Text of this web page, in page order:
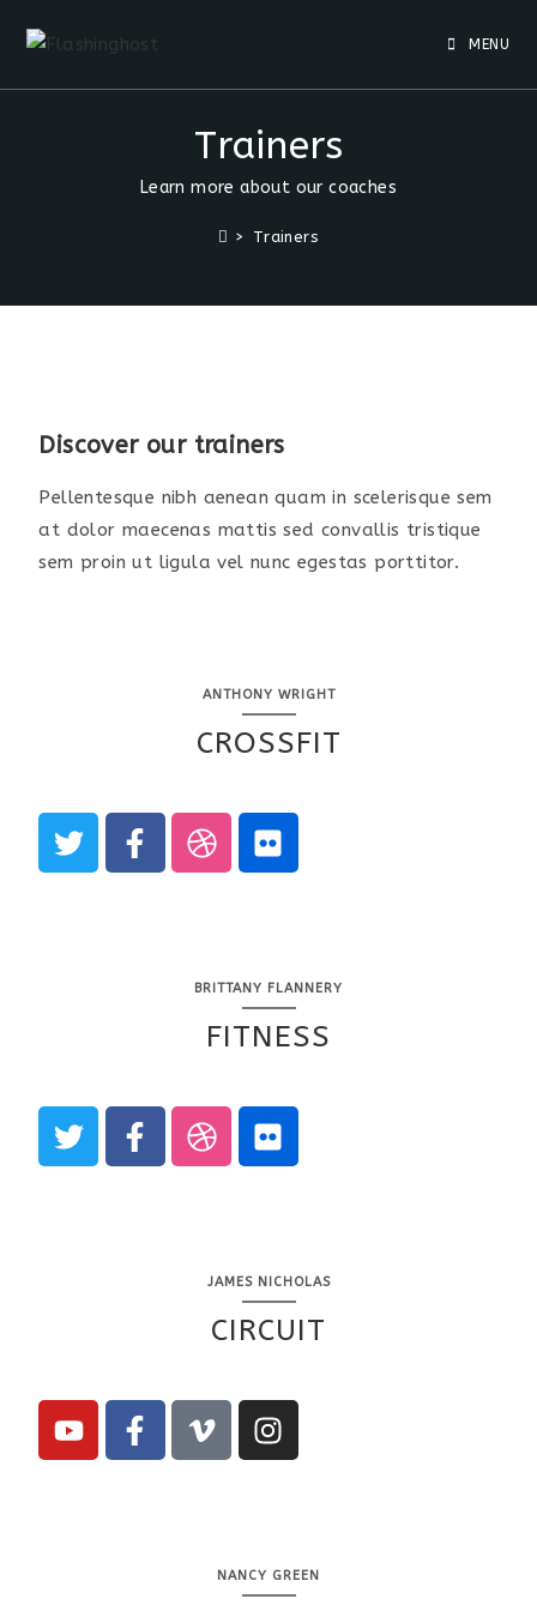
MENU
Trainers
Learn more about our coaches
> Trainers
Discover our trainers
Pellentesque nibh aenean quam in scelerisque sem
at dolor maecenas mattis sed convallis tristique
sem proin ut ligula vel nunc egestas porttitor.
ANTHONY WRIGHT
CROSSFIT
BRITTANY FLANNERY
FITNESS
JAMES NICHOLAS
CIRCUIT
NANCY GREEN